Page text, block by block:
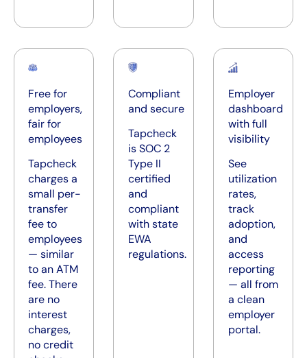
Free for
employers,
fair for
employees
Tapcheck
charges a
small per-
transfer
fee to
employees
— similar
to an ATM
fee. There
are no
interest
charges,
no credit
Compliant
and secure
Tapcheck
is SOC 2
Type II
certified
and
compliant
with state
EWA
regulations.
Employer
dashboard
with full
visibility
See
utilization
rates,
track
adoption,
and
access
reporting
— all from
a clean
employer
portal.